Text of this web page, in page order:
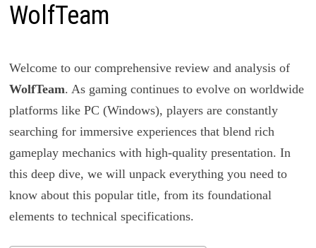
WolfTeam
Welcome to our comprehensive review and analysis of
WolfTeam. As gaming continues to evolve on worldwide
platforms like PC (Windows), players are constantly
searching for immersive experiences that blend rich
gameplay mechanics with high-quality presentation. In
this deep dive, we will unpack everything you need to
know about this popular title, from its foundational
elements to technical specifications.